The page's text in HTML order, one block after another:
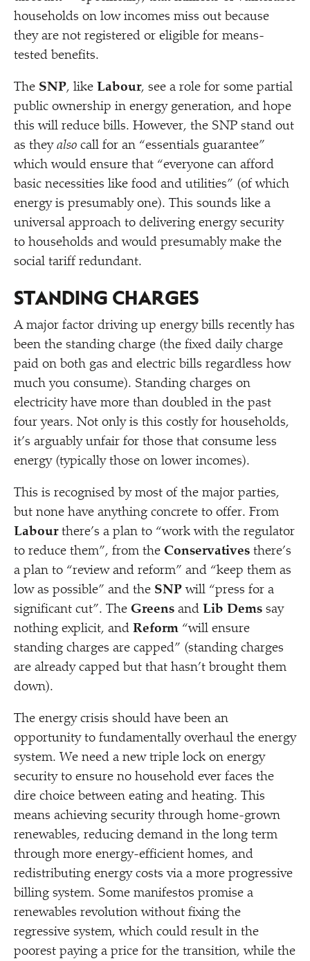
households on low incomes miss out because
they are not registered or eligible for means-
tested benefits.
The SNP, like Labour, see a role for some partial
public ownership in energy generation, and hope
this will reduce bills. However, the SNP stand out
as they also call for an “essentials guarantee”
which would ensure that “everyone can afford
basic necessities like food and utilities” (of which
energy is presumably one). This sounds like a
universal approach to delivering energy security
to households and would presumably make the
social tariff redundant.
STANDING CHARGES
A major factor driving up energy bills recently has
been the standing charge (the fixed daily charge
paid on both gas and electric bills regardless how
much you consume). Standing charges on
electricity have more than doubled in the past
four years. Not only is this costly for households,
it’s arguably unfair for those that consume less
energy (typically those on lower incomes).
This is recognised by most of the major parties,
but none have anything concrete to offer. From
Labour there’s a plan to “work with the regulator
to reduce them”, from the Conservatives there’s
a plan to “review and reform” and “keep them as
low as possible” and the SNPwill “press for a
significant cut”. The Greens and Lib Dems say
nothing explicit, and Reform “will ensure
standing charges are capped” (standing charges
are already capped but that hasn’t brought them
down).
The energy crisis should have been an
opportunity to fundamentally overhaul the energy
system. We need a new triple lock on energy
security to ensure no household ever faces the
dire choice between eating and heating. This
means achieving security through home-grown
renewables, reducing demand in the long term
through more energy-efficient homes, and
redistributing energy costs via a more progressive
billing system. Some manifestos promise a
renewables revolution without fixing the
regressive system, which could result in the
poorest paying a price for the transition, while the